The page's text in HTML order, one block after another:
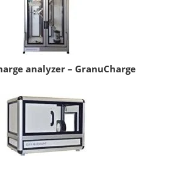
analyzer – GranuCharge